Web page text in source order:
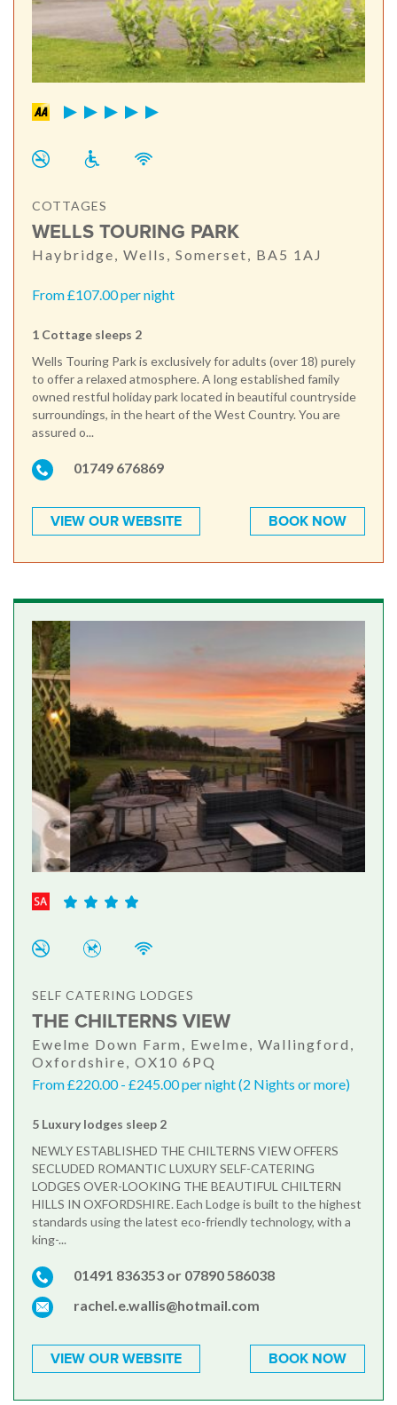
COTTAGES
WELLS TOURING PARK
Haybridge, Wells, Somerset, BA5 1AJ
From £107.00 per night
1 Cottage sleeps 2
Wells Touring Park is exclusively for adults (over 18) purely
to offer a relaxed atmosphere. A long established family
owned restful holiday park located in beautiful countryside
surroundings, in the heart of the West Country. You are
assured o...
01749 676869
VIEW OUR WEBSITE BOOK NOW
SELF CATERING LODGES
THE CHILTERNS VIEW
Ewelme Down Farm, Ewelme, Wallingford,
Oxfordshire, OX10 6PQ
From £220.00 - £245.00 per night (2 Nights or more)
5 Luxury lodges sleep 2
NEWLY ESTABLISHED THE CHILTERNS VIEW OFFERS
SECLUDED ROMANTIC LUXURY SELF-CATERING
LODGES OVER-LOOKING THE BEAUTIFUL CHILTERN
HILLS IN OXFORDSHIRE. Each Lodge is built to the highest
standards using the latest eco-friendly technology, with a
king-...
01491 836353 or 07890 586038
rachel.e.wallis@hotmail.com
VIEW OUR WEBSITE BOOK NOW